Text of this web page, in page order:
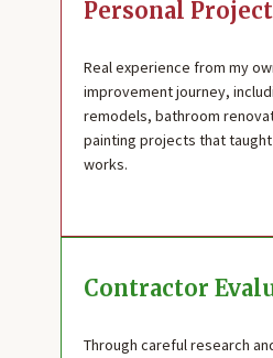
Personal
Real experience from my
improvement journey,
remodels, bathroom
painting projects that
works.
Contractor
Through careful research